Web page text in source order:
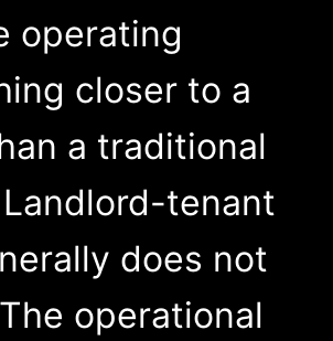
operating
closer to a
a traditional
tenant
does not
operational